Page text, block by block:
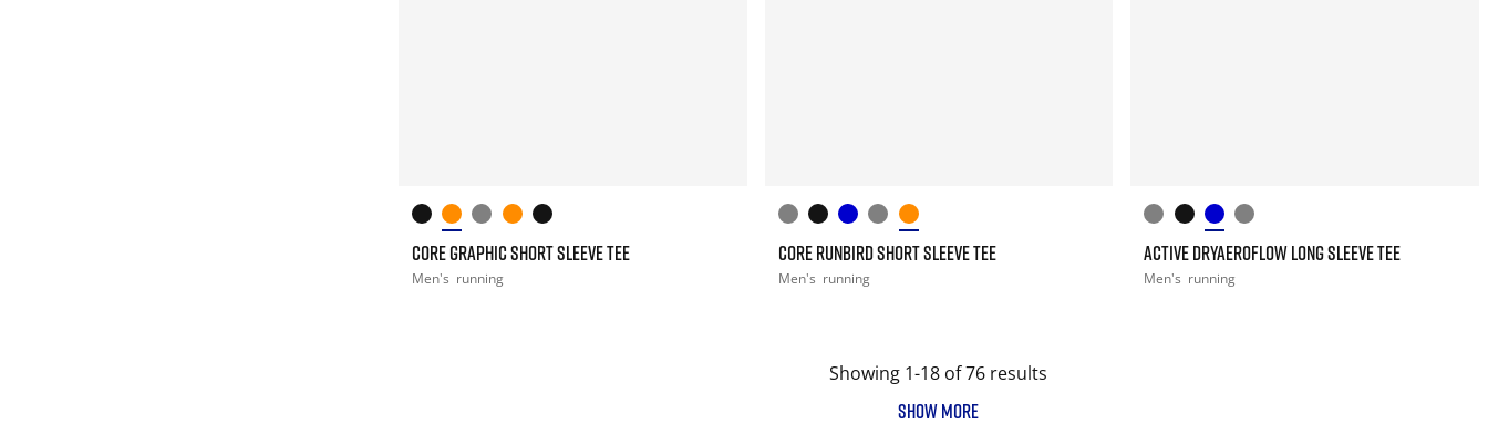
CORE GRAPHIC SHORT SLEEVE TEE
Men's running
CORE RUNBIRD SHORT SLEEVE TEE
Men's running
ACTIVE DRYAEROFLOW LONG SLEEVE TEE
Men's running
Showing 1-18 of 76 results
SHOW MORE